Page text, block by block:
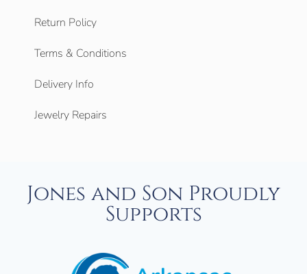
Return Policy
Terms & Conditions
Delivery Info
Jewelry Repairs
Jones and Son Proudly
Supports